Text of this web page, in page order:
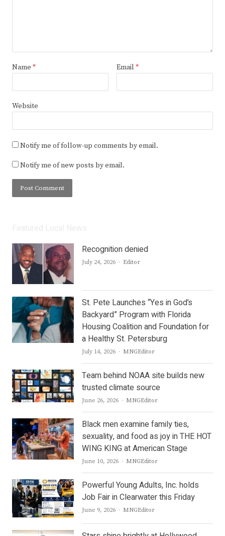
Name * Email *
Website
Notify me of follow-up comments by email.
Notify me of new posts by email.
Recognition denied
July 24, 2026 Author
Editor
St. Pete Launches “Yes in God’s
Backyard” Program with Florida
Housing Coalition and Foundation for
a Healthy St. Petersburg
July 14, 2026 Author
MNGEditor
Team behind NOAA site builds new
trusted climate source
June 26, 2026 Author
MNGEditor
Black men examine family ties,
sexuality, and food as joy in THE HOT
WING KING at American Stage
June 10, 2026 Author
MNGEditor
Powerful Young Adults, Inc. holds
Job Fair in Clearwater this Friday
June 9, 2026 Author
MNGEditor